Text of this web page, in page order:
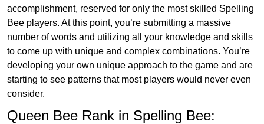
accomplishment, reserved for only the most skilled Spelling
Bee players. At this point, you’re submitting a massive
number of words and utilizing all your knowledge and skills
to come up with unique and complex combinations. You’re
developing your own unique approach to the game and are
starting to see patterns that most players would never even
consider.
Queen Bee Rank in Spelling Bee: